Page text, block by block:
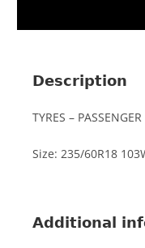
Description
TYRES – PASSENGER
Size: 235/60R18
Additional